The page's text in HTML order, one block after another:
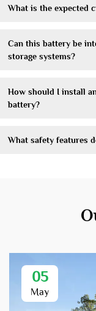
What is the expected
Can this battery be
storage systems?
How should I install
battery?
What safety features
05
May